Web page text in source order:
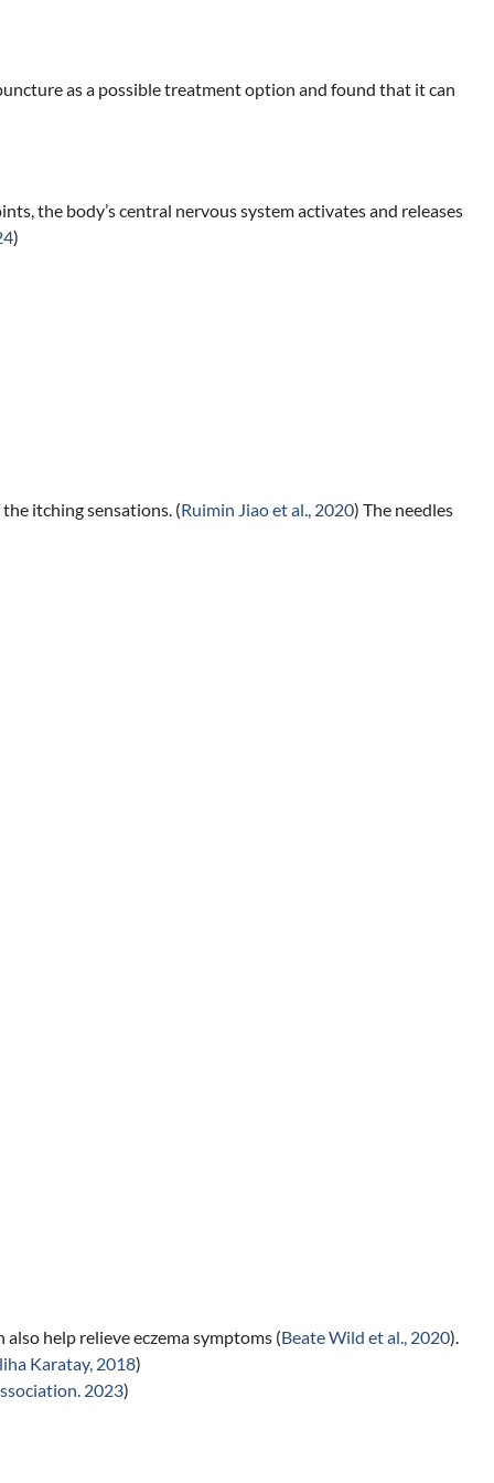
as a possible treatment option and found that it can
the body’s central nervous system activates and releases
)
itching sensations. (Ruimin Jiao et al., 2020) The needles
help relieve eczema symptoms (Beate Wild et al., 2020).
Karatay, 2018)
2023)